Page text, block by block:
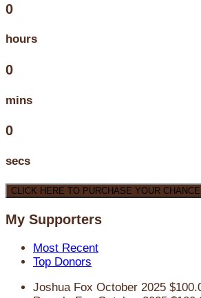
0
hours
0
mins
0
secs
CLICK HERE TO PURCHASE YOUR
My Supporters
Most Recent
Top Donors
Joshua Fox October 2025